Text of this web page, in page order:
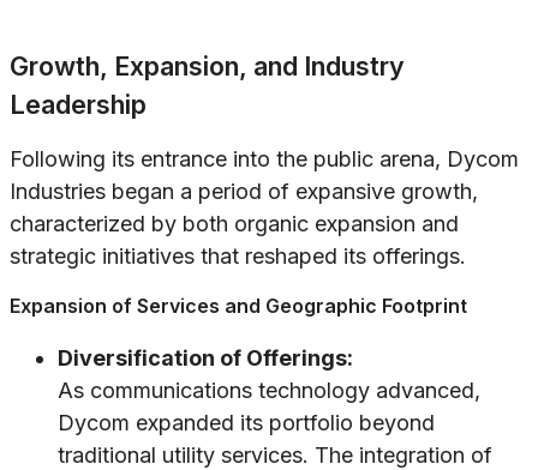
Growth, Expansion, and Industry
Leadership
Following its entrance into the public arena, Dycom
Industries began a period of expansive growth,
characterized by both organic expansion and
strategic initiatives that reshaped its offerings.
Expansion of Services and Geographic Footprint
Diversification of Offerings:
As communications technology advanced,
Dycom expanded its portfolio beyond
traditional utility services. The integration of